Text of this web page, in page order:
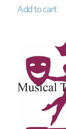
Add to cart